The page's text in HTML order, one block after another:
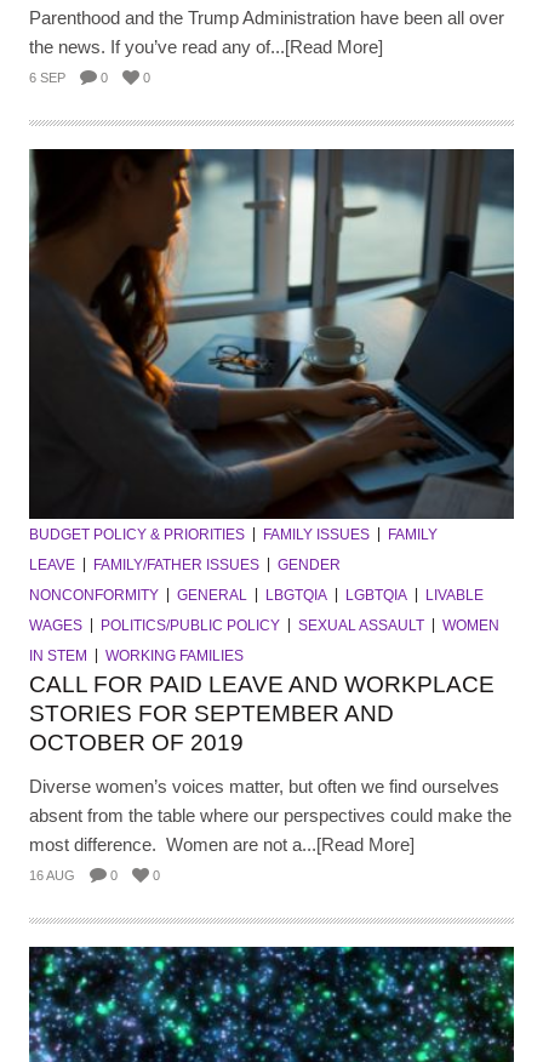
Parenthood and the Trump Administration have been all over
the news. If you’ve read any of...[Read More]
6 SEP 0 0
BUDGET POLICY & PRIORITIES FAMILY ISSUES
FAMILY
LEAVE
FAMILY/FATHER ISSUES
GENDER
NONCONFORMITY
GENERAL LBGTQIA LGBTQIA
LIVABLE
WAGES
POLITICS/PUBLIC POLICY SEXUAL ASSAULT
WOMEN
IN STEM
WORKING FAMILIES
CALL FOR PAID LEAVE AND WORKPLACE
STORIES FOR SEPTEMBER AND
OCTOBER OF 2019
Diverse women’s voices matter, but often we find ourselves
absent from the table where our perspectives could make the
most difference. Women are not a...[Read More]
16 AUG 0 0